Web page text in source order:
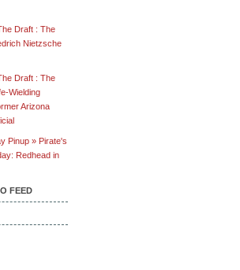
Draft : The
Nietzsche
Draft : The
Wielding
Arizona
Pinup » Pirate's
Redhead in
FEED